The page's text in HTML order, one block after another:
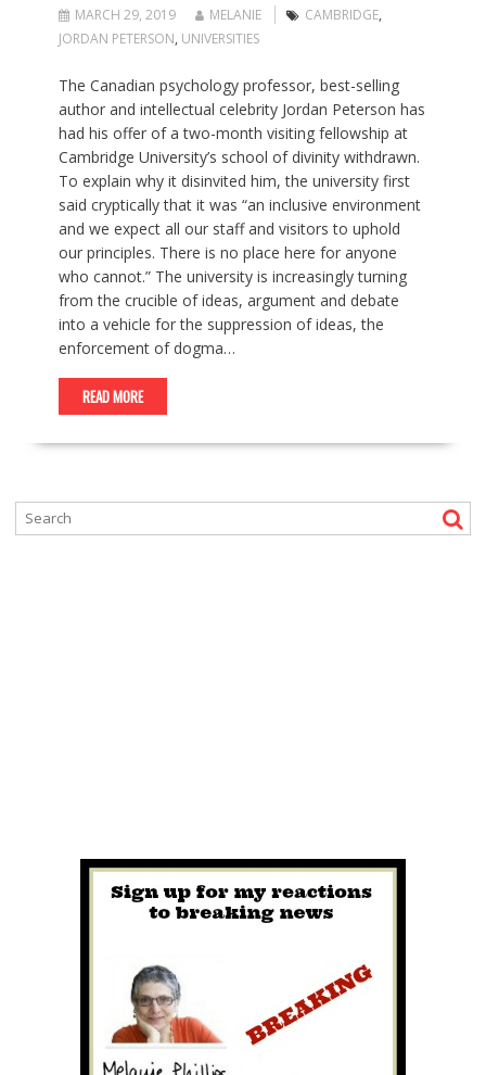
MARCH 29, 2019 MELANIE CAMBRIDGE,
JORDAN PETERSON, UNIVERSITIES
The Canadian psychology professor, best-selling
author and intellectual celebrity Jordan Peterson has
had his offer of a two-month visiting fellowship at
Cambridge University’s school of divinity withdrawn.
To explain why it disinvited him, the university first
said cryptically that it was “an inclusive environment
and we expect all our staff and visitors to uphold
our principles. There is no place here for anyone
who cannot.” The university is increasingly turning
from the crucible of ideas, argument and debate
into a vehicle for the suppression of ideas, the
enforcement of dogma…
READ MORE